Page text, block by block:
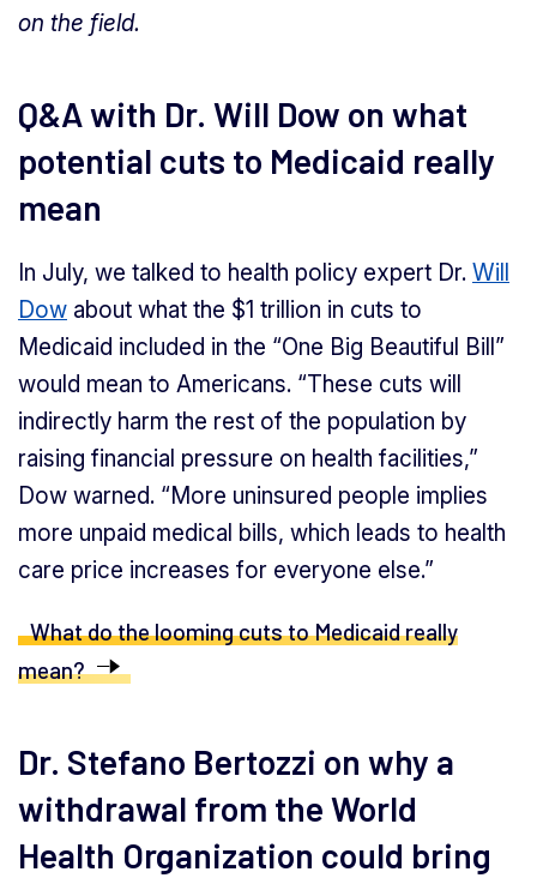
on the field.
Q&A with Dr. Will Dow on what
potential cuts to Medicaid really
mean
In July, we talked to health policy expert Dr. Will
Dow about what the $1 trillion in cuts to
Medicaid included in the “One Big Beautiful Bill”
would mean to Americans. “These cuts will
indirectly harm the rest of the population by
raising financial pressure on health facilities,”
Dow warned. “More uninsured people implies
more unpaid medical bills, which leads to health
care price increases for everyone else.”
What do the looming cuts to Medicaid really
mean?
Dr. Stefano Bertozzi on why a
withdrawal from the World
Health Organization could bring